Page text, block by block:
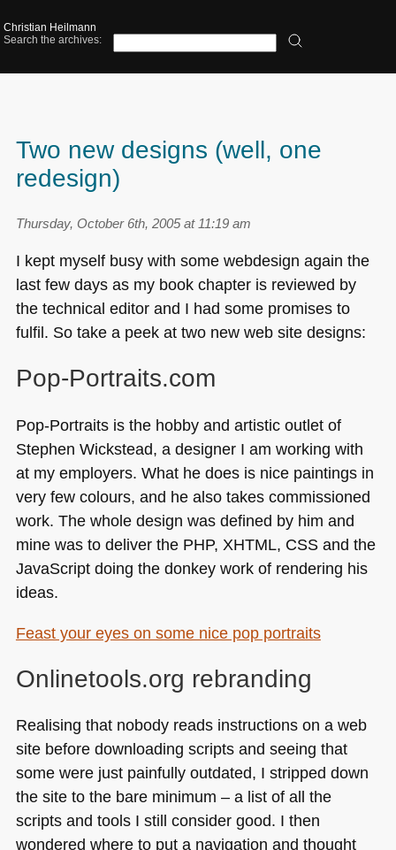
Christian Heilmann
Search the archives:
Two new designs (well, one
redesign)
Thursday, October 6th, 2005 at 11:19 am
I kept myself busy with some webdesign again the
last few days as my book chapter is reviewed by
the technical editor and I had some promises to
fulfil. So take a peek at two new web site designs:
Pop-Portraits.com
Pop-Portraits is the hobby and artistic outlet of
Stephen Wickstead, a designer I am working with
at my employers. What he does is nice paintings in
very few colours, and he also takes commissioned
work. The whole design was defined by him and
mine was to deliver the PHP, XHTML, CSSand the
JavaScript doing the donkey work of rendering his
ideas.
Feast your eyes on some nice pop portraits
Onlinetools.org rebranding
Realising that nobody reads instructions on a web
site before downloading scripts and seeing that
some were just painfully outdated, I stripped down
the site to the bare minimum – a list of all the
scripts and tools I still consider good. I then
wondered where to put a navigation and thought